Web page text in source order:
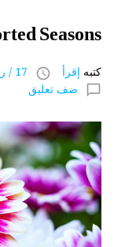
Seasons
كتبه إقرأ access_time 17 / ربيع الآخر / 1440 هـ 27 ديسمبر 2018
chat_bubble_outline ضف تعليق